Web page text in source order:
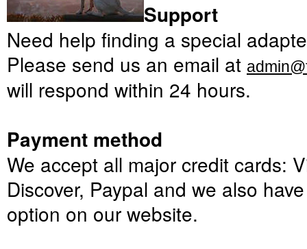
Support
Need help finding a special
Please send us an email at
will respond within 24 hours.
Payment method
We accept all major credit cards:
Discover, Paypal and we also
option on our website.